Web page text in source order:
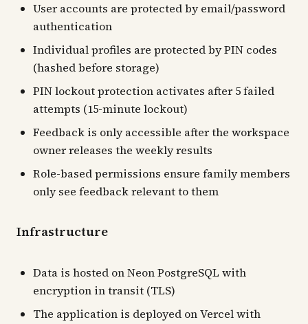
User accounts are protected by email/password
authentication
Individual profiles are protected by PIN codes
(hashed before storage)
PIN lockout protection activates after 5 failed
attempts (15-minute lockout)
Feedback is only accessible after the workspace
owner releases the weekly results
Role-based permissions ensure family members
only see feedback relevant to them
Infrastructure
Data is hosted on Neon PostgreSQL with
encryption in transit (TLS)
The application is deployed on Vercel with